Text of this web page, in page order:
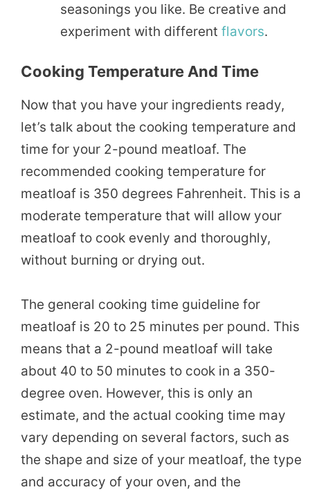
seasonings you like. Be creative and
experiment with different flavors.
Cooking Temperature And Time
Now that you have your ingredients ready,
let’s talk about the cooking temperature and
time for your 2-pound meatloaf. The
recommended cooking temperature for
meatloaf is 350 degrees Fahrenheit. This is a
moderate temperature that will allow your
meatloaf to cook evenly and thoroughly,
without burning or drying out.
The general cooking time guideline for
meatloaf is 20 to 25 minutes per pound. This
means that a 2-pound meatloaf will take
about 40 to 50 minutes to cook in a 350-
degree oven. However, this is only an
estimate, and the actual cooking time may
vary depending on several factors, such as
the shape and size of your meatloaf, the type
and accuracy of your oven, and the